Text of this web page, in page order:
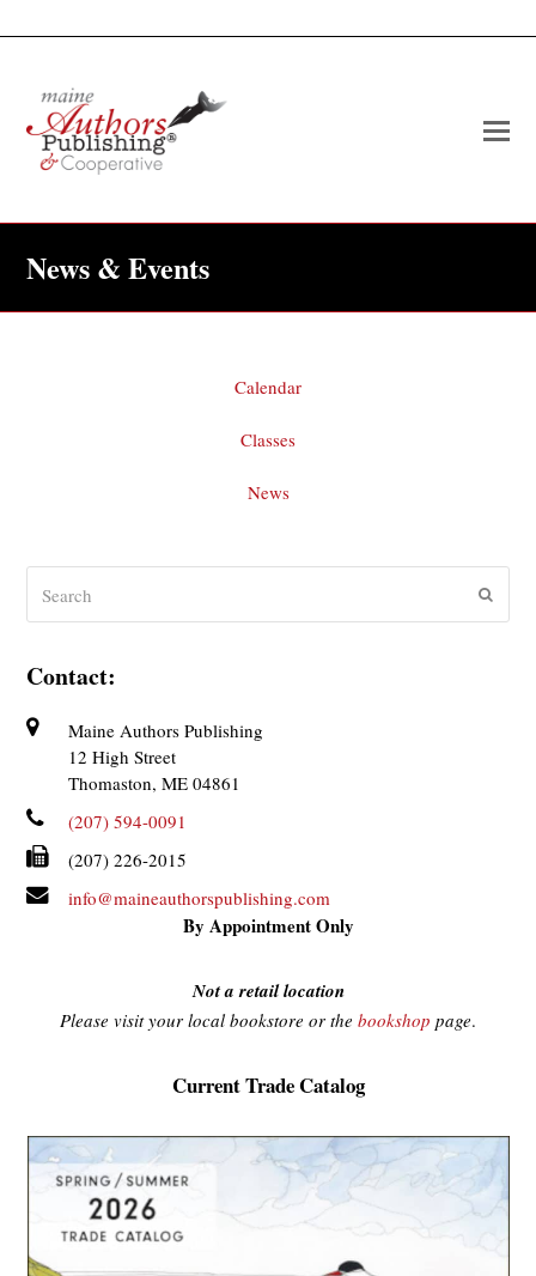
News & Events
Calendar
Classes
News
Contact:
Maine Authors Publishing
12 High Street
Thomaston, ME 04861
(207) 594-0091
(207) 226-2015
info@maineauthorspublishing.com
By Appointment Only
Not a retail location
Please visit your local bookstore or the bookshop page.
Current Trade Catalog